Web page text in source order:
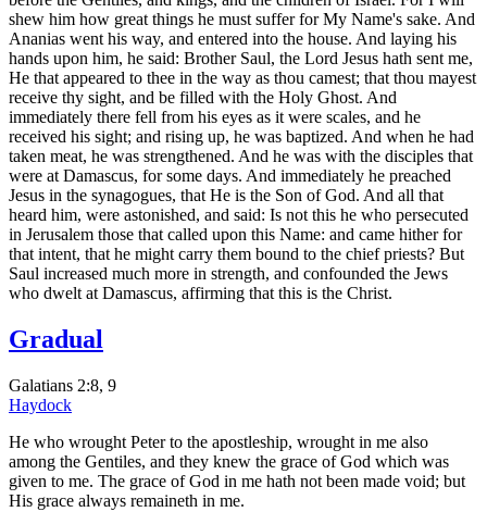
shew him how great things he must suffer for My Name's sake. And
Ananias went his way, and entered into the house. And laying his
hands upon him, he said: Brother Saul, the Lord Jesus hath sent me,
He that appeared to thee in the way as thou camest; that thou mayest
receive thy sight, and be filled with the Holy Ghost. And
immediately there fell from his eyes as it were scales, and he
received his sight; and rising up, he was baptized. And when he had
taken meat, he was strengthened. And he was with the disciples that
were at Damascus, for some days. And immediately he preached
Jesus in the synagogues, that He is the Son of God. And all that
heard him, were astonished, and said: Is not this he who persecuted
in Jerusalem those that called upon this Name: and came hither for
that intent, that he might carry them bound to the chief priests? But
Saul increased much more in strength, and confounded the Jews
who dwelt at Damascus, affirming that this is the Christ.
Gradual
Galatians 2:8, 9
Haydock
He who wrought Peter to the apostleship, wrought in me also
among the Gentiles, and they knew the grace of God which was
given to me. The grace of God in me hath not been made void; but
His grace always remaineth in me.